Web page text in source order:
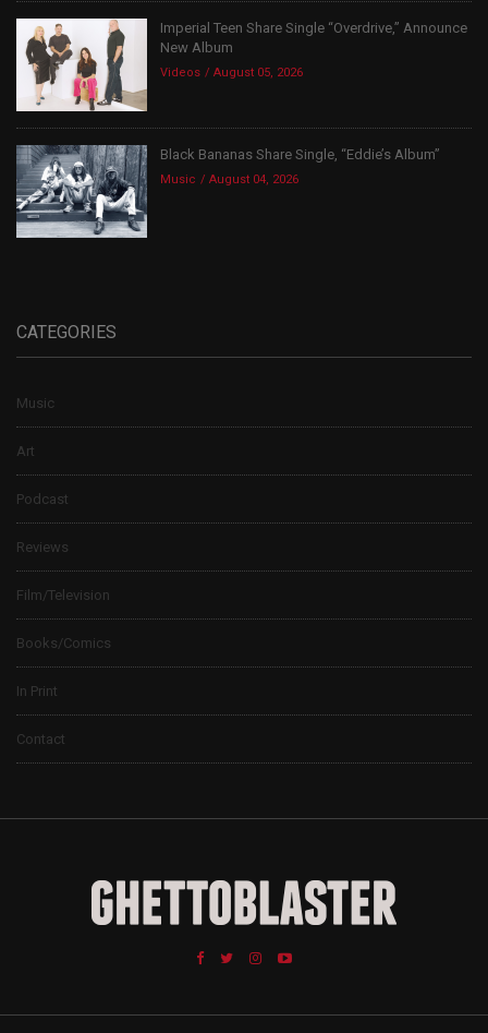
Imperial Teen Share Single “Overdrive,” Announce
New Album
Videos August 05, 2026
Black Bananas Share Single, “Eddie’s Album”
Music August 04, 2026
CATEGORIES
Music
Art
Podcast
Reviews
Film/Television
Books/Comics
In Print
Contact